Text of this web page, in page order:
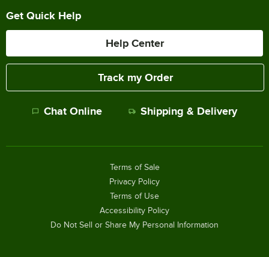
Get Quick Help
Help Center
Track my Order
Chat Online Shipping & Delivery
Terms of Sale
Privacy Policy
Terms of Use
Accessibility Policy
Do Not Sell or Share My Personal Information